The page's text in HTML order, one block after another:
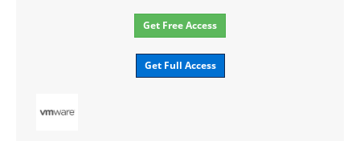
Get Free Access
Get Full Access